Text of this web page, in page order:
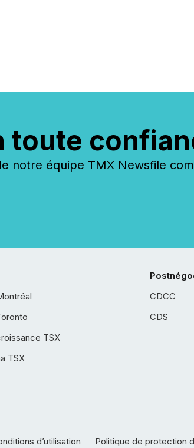
toute
notre équipe TMX Newsfile
TSX
TSX
CDCC
CDS
d’utilisation Politique de protection